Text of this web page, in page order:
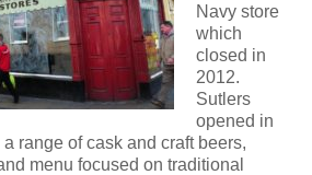
Navy store
which
closed in
2012.
Sutlers
opened in
range of cask and craft beers,
menu focused on traditional